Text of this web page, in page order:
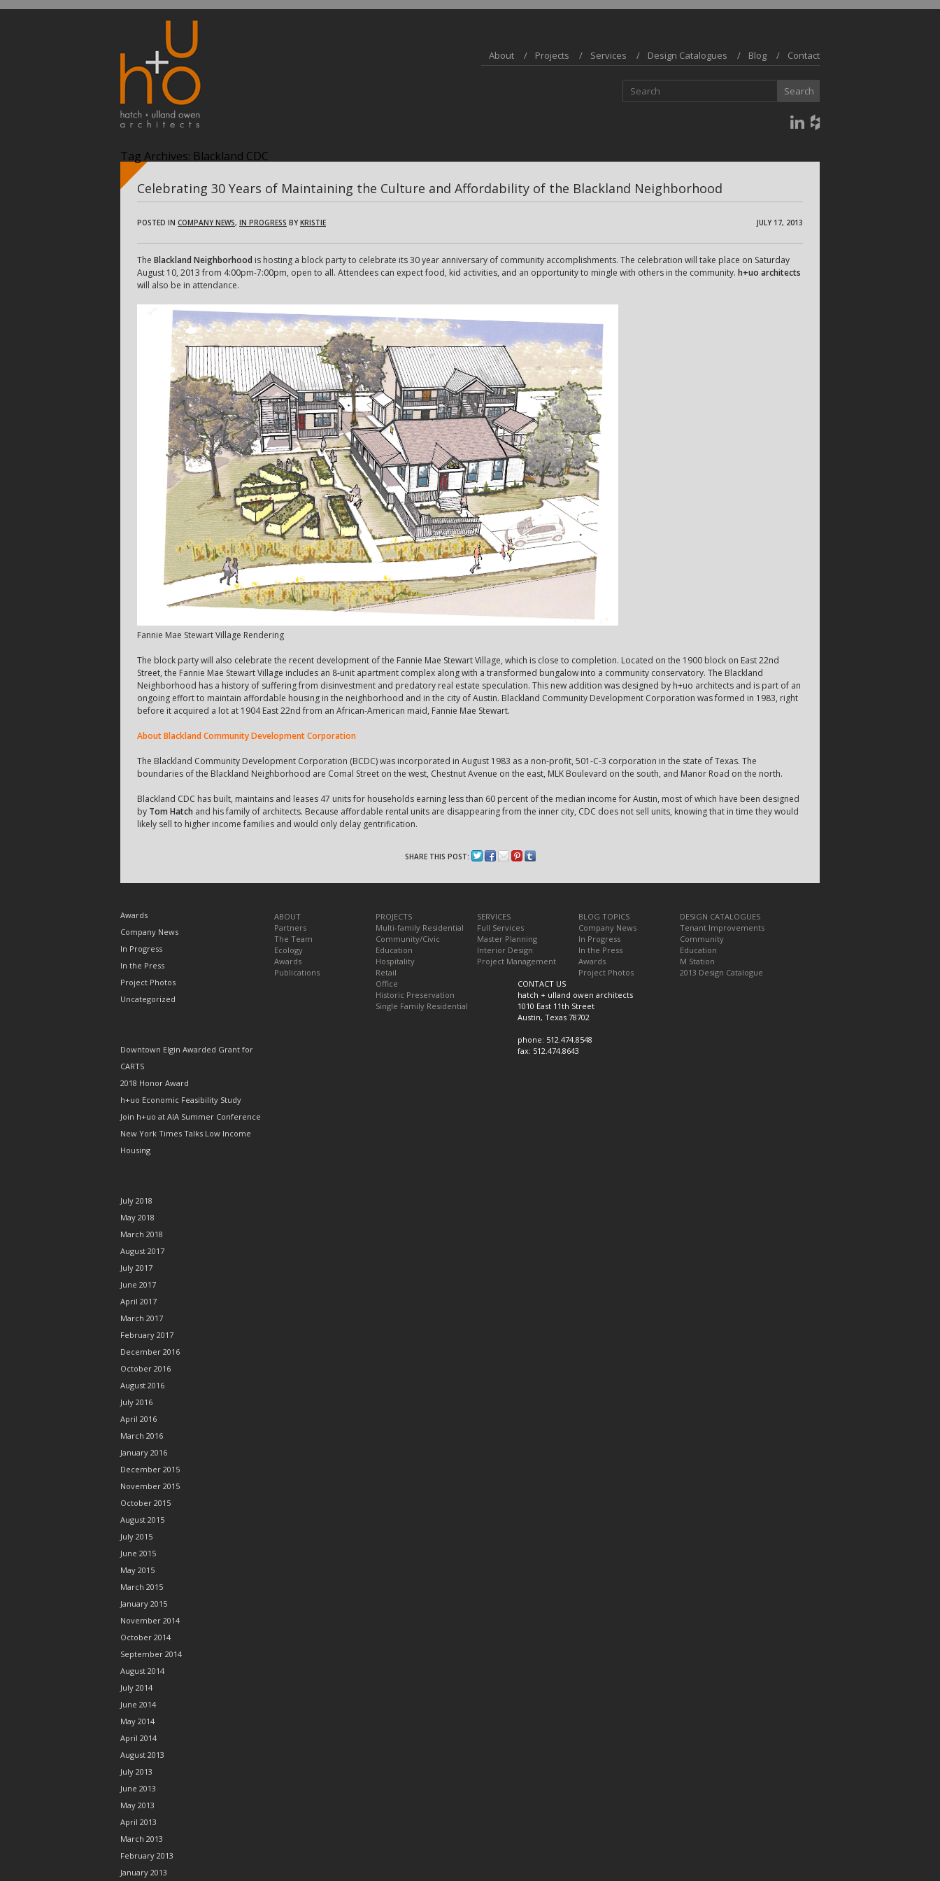
About Projects Services Design Catalogues Blog Contact
Tag Archives: Blackland CDC
Celebrating 30 Years of Maintaining the Culture and Affordability of the Blackland Neighborhood
POSTED IN COMPANY NEWS, IN PROGRESS BYKRISTIE JULY 17, 2013
The Blackland Neighborhood is hosting a block party to celebrate its 30 year anniversary of community accomplishments. The celebration will take place on Saturday
August 10, 2013 from 4:00pm-7:00pm, open to all. Attendees can expect food, kid activities, and an opportunity to mingle with others in the community. h+uo architects
will also be in attendance.
Fannie Mae Stewart Village Rendering
The block party will also celebrate the recent development of the Fannie Mae Stewart Village, which is close to completion. Located on the 1900 block on East 22nd
Street, the Fannie Mae Stewart Village includes an 8-unit apartment complex along with a transformed bungalow into a community conservatory. The Blackland
Neighborhood has a history of suffering from disinvestment and predatory real estate speculation. This new addition was designed by h+uo architects and is part of an
ongoing effort to maintain affordable housing in the neighborhood and in the city of Austin. Blackland Community Development Corporation was formed in 1983, right
before it acquired a lot at 1904 East 22nd from an African-American maid, Fannie Mae Stewart.
About Blackland Community Development Corporation
The Blackland Community Development Corporation (BCDC) was incorporated in August 1983 as a non-profit, 501-C-3 corporation in the state of Texas. The
boundaries of the Blackland Neighborhood are Comal Street on the west, Chestnut Avenue on the east, MLK Boulevard on the south, and Manor Road on the north.
Blackland CDC has built, maintains and leases 47 units for households earning less than 60 percent of the median income for Austin, most of which have been designed
by Tom Hatch and his family of architects. Because affordable rental units are disappearing from the inner city, CDC does not sell units, knowing that in time they would
likely sell to higher income families and would only delay gentrification.
SHARE THIS POST:
Awards
Company News
In Progress
In the Press
Project Photos
Uncategorized
Downtown Elgin Awarded Grant for
CARTS
2018 Honor Award
h+uo Economic Feasibility Study
Join h+uo at AIA Summer Conference
New York Times Talks Low Income
Housing
July 2018
May 2018
March 2018
August 2017
July 2017
June 2017
April 2017
March 2017
February 2017
December 2016
October 2016
August 2016
July 2016
April 2016
March 2016
January 2016
December 2015
November 2015
October 2015
August 2015
July 2015
June 2015
May 2015
March 2015
January 2015
November 2014
October 2014
September 2014
August 2014
July 2014
June 2014
May 2014
April 2014
August 2013
July 2013
June 2013
May 2013
April 2013
March 2013
February 2013
January 2013
ABOUT
Partners
The Team
Ecology
Awards
Publications
PROJECTS
Multi-family Residential
Community/Civic
Education
Hospitality
Retail
Office
Historic Preservation
Single Family Residential
SERVICES
Full Services
Master Planning
Interior Design
Project Management
BLOG TOPICS
Company News
In Progress
In the Press
Awards
Project Photos
DESIGN CATALOGUES
Tenant Improvements
Community
Education
M Station
2013 Design Catalogue
CONTACT US
hatch + ulland owen architects
1010 East 11th Street
Austin, Texas 78702
phone: 512.474.8548
fax: 512.474.8643